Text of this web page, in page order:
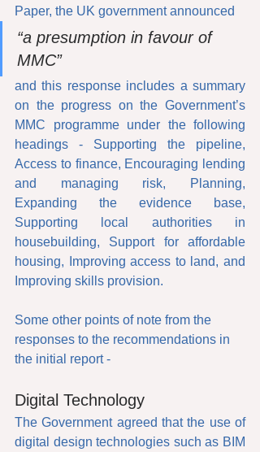
Paper, the UK government announced
“a presumption in favour of
MMC”
and this response includes a summary
on the progress on the Government’s
MMC programme under the following
headings - Supporting the pipeline,
Access to finance, Encouraging lending
and managing risk, Planning,
Expanding the evidence base,
Supporting local authorities in
housebuilding, Support for affordable
housing, Improving access to land, and
Improving skills provision.
Some other points of note from the
responses to the recommendations in
the initial report -
Digital Technology
The Government agreed that the use of
digital design technologies such as BIM